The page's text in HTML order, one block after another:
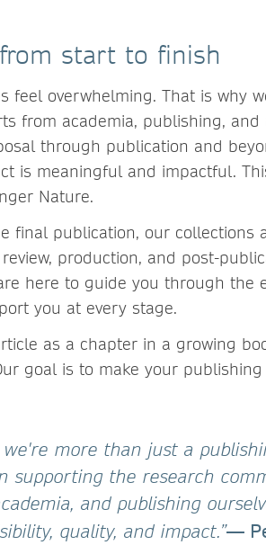
start to finish
feel overwhelming. That is why
from academia, publishing, and
through publication and
is meaningful and impactful.
Nature.
final publication, our collections
production, and post-
here to guide you through the
you at every stage.
as a chapter in a growing
goal is to make your
we're more than just a
supporting the research
and publishing
quality, and impact.”—